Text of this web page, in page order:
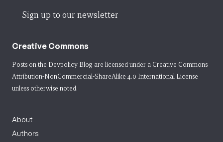
Sign up to our newsletter
Creative Commons
Posts on the Devpolicy Blog are licensed under a Creative Commons
Attribution-NonCommercial-ShareAlike 4.0 International License
unless otherwise noted.
About
Authors